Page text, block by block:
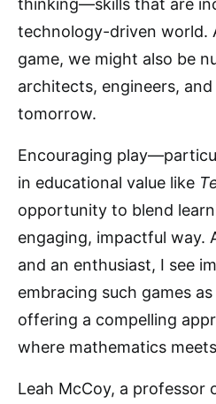
thinking—skills that are
technology-driven world.
game, we might also be
architects, engineers,
tomorrow.
Encouraging
in educational value like
opportunity to blend
engaging, impactful way.
and an enthusiast, I see
embracing such games
offering a compelling
where mathematics
Leah McCoy, a professor